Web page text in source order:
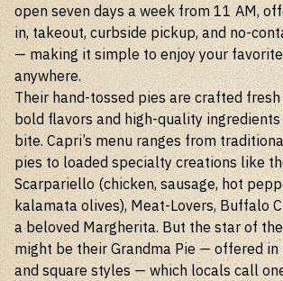
open seven days a week from 11 AM,
in, takeout, curbside pickup, and no-
— making it simple to enjoy your
anywhere.
Their hand-tossed pies are crafted
bold flavors and high-quality
bite. Capri’s menu ranges from
pies to loaded specialty creations like
Scarpariello (chicken, sausage, hot
kalamata olives), Meat-Lovers, Buffalo
a beloved Margherita. But the star of
might be their Grandma Pie — offered in
and square styles — which locals call